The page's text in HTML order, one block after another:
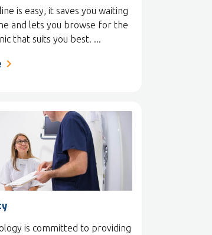
is easy, it saves you waiting
and lets you browse for the
that suits you best. ...
is committed to providing